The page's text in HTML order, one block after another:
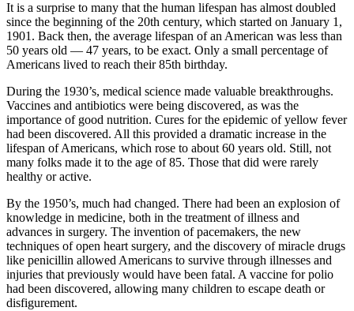
It is a surprise to many that the human lifespan has almost doubled
since the beginning of the 20th century, which started on January 1,
1901. Back then, the average lifespan of an American was less than
50 years old — 47 years, to be exact. Only a small percentage of
Americans lived to reach their 85th birthday.
During the 1930’s, medical science made valuable breakthroughs.
Vaccines and antibiotics were being discovered, as was the
importance of good nutrition. Cures for the epidemic of yellow fever
had been discovered. All this provided a dramatic increase in the
lifespan of Americans, which rose to about 60 years old. Still, not
many folks made it to the age of 85. Those that did were rarely
healthy or active.
By the 1950’s, much had changed. There had been an explosion of
knowledge in medicine, both in the treatment of illness and
advances in surgery. The invention of pacemakers, the new
techniques of open heart surgery, and the discovery of miracle drugs
like penicillin allowed Americans to survive through illnesses and
injuries that previously would have been fatal. A vaccine for polio
had been discovered, allowing many children to escape death or
disfigurement.